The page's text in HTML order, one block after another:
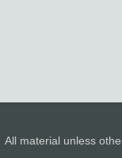
All material unless